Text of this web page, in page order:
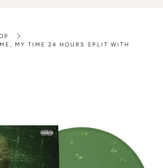
MY TIME 24 HOURS SPLIT WITH